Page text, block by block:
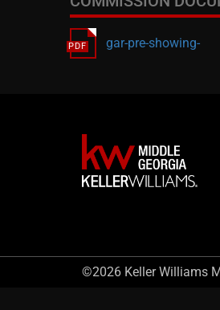
gar-pre-showing-
©2026 Keller Williams